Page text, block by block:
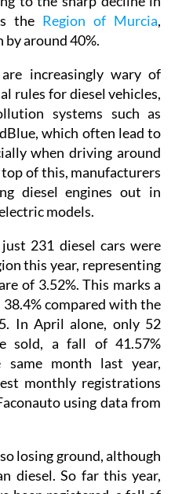
rising due to the
to the sharp decline in
theRegion of Murcia
by around 40%.
increasingly wary of
rules for diesel vehicles,
systems such as
which often lead to
when driving around
of this, manufacturers
diesel engines out in
models.
231 diesel cars were
this year, representing
of 3.52%. This marks a
compared with the
In April alone, only 52
sold, a fall of 41.57%
same month last year,
monthly registrations
using data from
losing ground, although